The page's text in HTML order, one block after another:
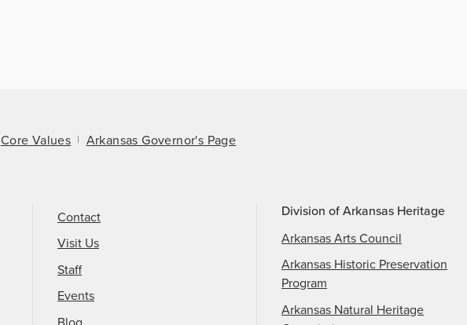
Core Values Arkansas Governor's Page
Contact
Visit Us
Staff
Events
Division of Arkansas Heritage
Arkansas Arts Council
Arkansas Historic Preservation
Program
Arkansas Natural Heritage